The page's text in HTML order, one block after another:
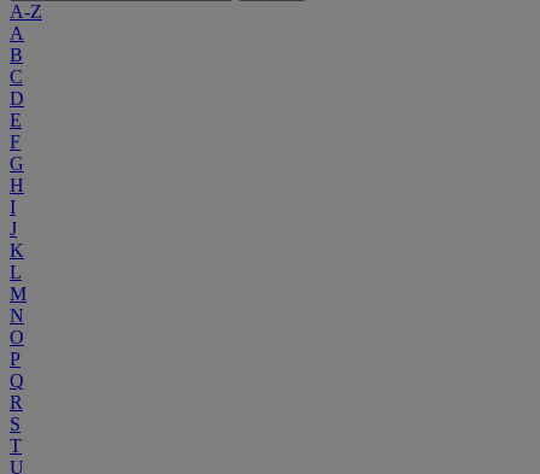
A-Z
A
B
C
D
E
F
G
H
I
J
K
L
M
N
O
P
Q
R
S
T
U